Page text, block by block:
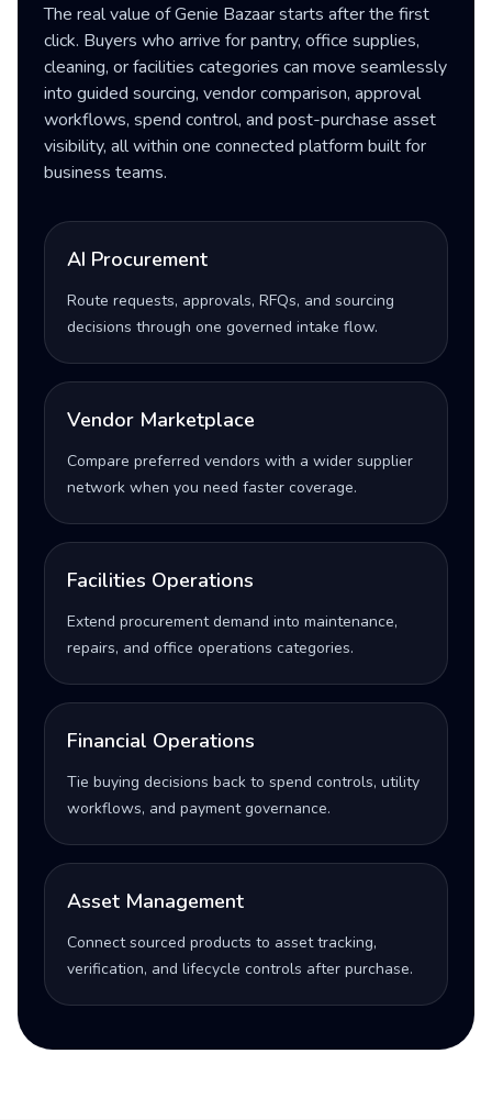
The real value of Genie Bazaar starts after the first
click. Buyers who arrive for pantry, office supplies,
cleaning, or facilities categories can move seamlessly
into guided sourcing, vendor comparison, approval
workflows, spend control, and post-purchase asset
visibility, all within one connected platform built for
business teams.
AI Procurement
Route requests, approvals, RFQs, and sourcing
decisions through one governed intake flow.
Vendor Marketplace
Compare preferred vendors with a wider supplier
network when you need faster coverage.
Facilities Operations
Extend procurement demand into maintenance,
repairs, and office operations categories.
Financial Operations
Tie buying decisions back to spend controls, utility
workflows, and payment governance.
Asset Management
Connect sourced products to asset tracking,
verification, and lifecycle controls after purchase.